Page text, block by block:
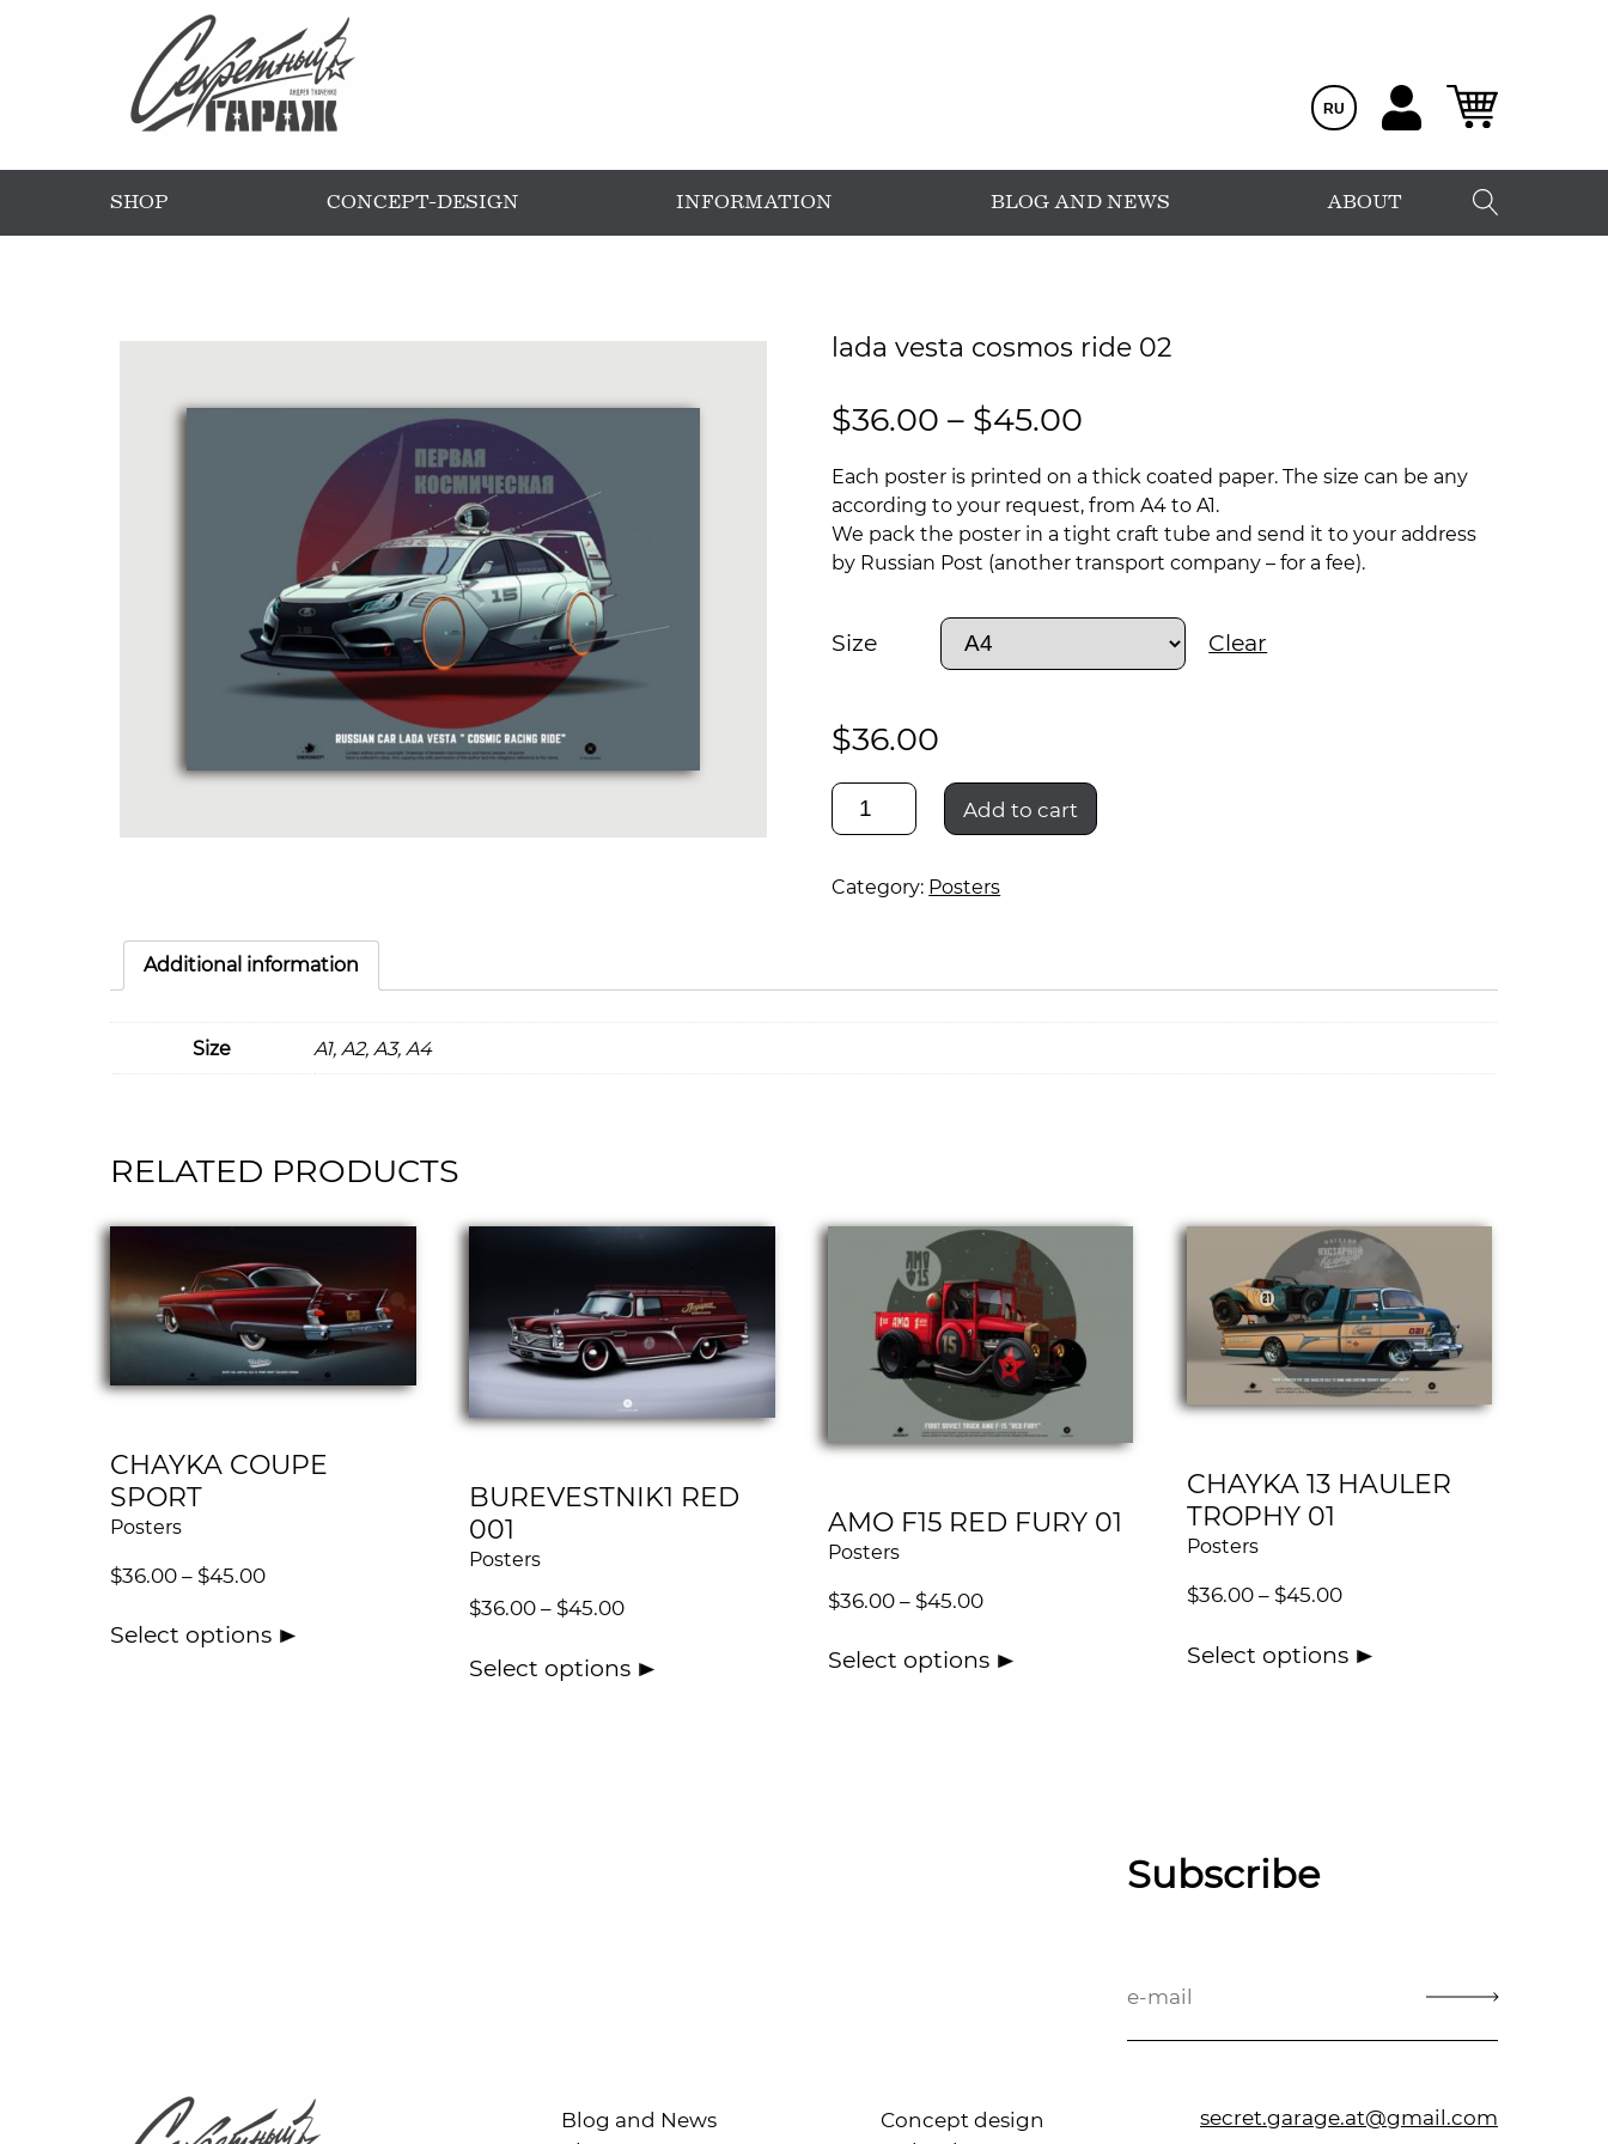
RU
SHOP CONCEPT-DESIGN INFORMATION BLOG AND NEWS ABOUT
lada vesta cosmos ride 02
$36.00 – $45.00
Each poster is printed on a thick coated paper. The size can be any
according to your request, from A4 to A1.
We pack the poster in a tight craft tube and send it to your address
by Russian Post (another transport company – for a fee).
Size Clear
$36.00
lada
02
quantity
Add to cart
Category: Posters
Additional information
Size A1, A2, A3, A4
RELATED PRODUCTS
CHAYKA COUPE
SPORT
Posters
$36.00 – $45.00
Select options
BUREVESTNIK1 RED
001
Posters
$36.00– $45.00
Select options
AMO F15 RED FURY 01
Posters
$36.00– $45.00
Select options
CHAYKA 13 HAULER
TROPHY 01
Posters
$36.00– $45.00
Select options
Subscribe
Blog and News
Concept design
secret.garage.at@gmail.com